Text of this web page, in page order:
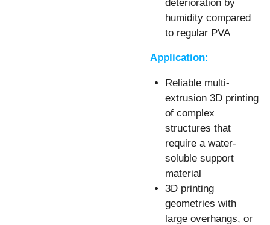
deterioration by
humidity compared
to regular PVA
Application:
Reliable multi-
extrusion 3D printing
of complex
structures that
require a water-
soluble support
material
3D printing
geometries with
large overhangs, or